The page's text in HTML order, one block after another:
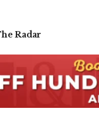
Radar